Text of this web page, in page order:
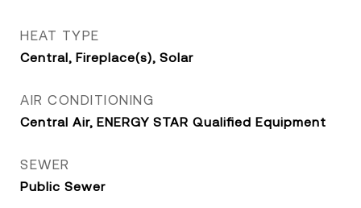
HEAT TYPE
Central, Fireplace(s), Solar
AIR CONDITIONING
Central Air, ENERGY STAR Qualified Equipment
SEWER
Public Sewer